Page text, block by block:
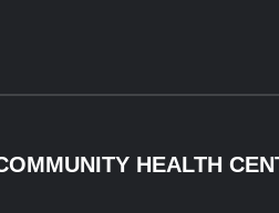
HEALTH